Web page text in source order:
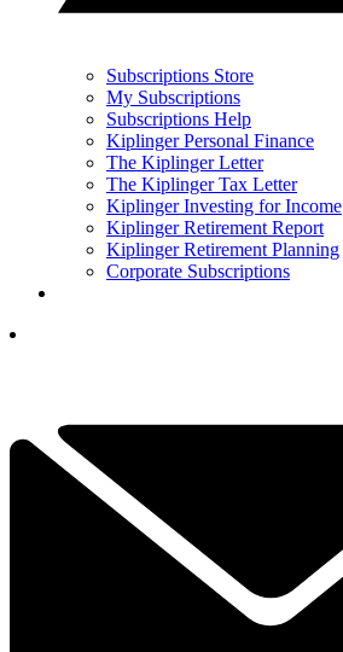
Subscriptions Store
My Subscriptions
Subscriptions Help
Kiplinger Personal Finance
The Kiplinger Letter
The Kiplinger Tax Letter
Kiplinger Investing for Income
Kiplinger Retirement Report
Kiplinger Retirement Planning
Corporate Subscriptions